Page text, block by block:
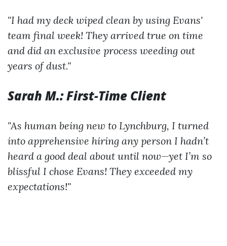
"I had my deck wiped clean by using Evans'
team final week! They arrived true on time
and did an exclusive process weeding out
years of dust."
Sarah M.: First-Time Client
"As human being new to Lynchburg, I turned
into apprehensive hiring any person I hadn’t
heard a good deal about until now—yet I’m so
blissful I chose Evans! They exceeded my
expectations!"